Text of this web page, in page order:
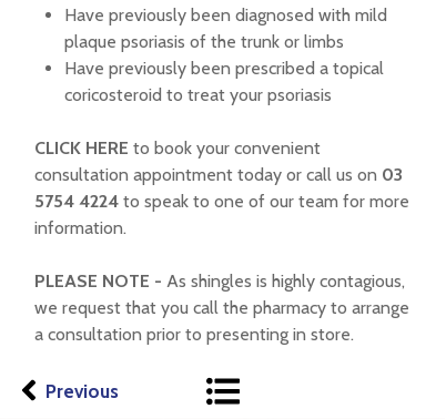
Have previously been diagnosed with mild
plaque psoriasis of the trunk or limbs
Have previously been prescribed a topical
coricosteroid to treat your psoriasis
CLICK HERE to book your convenient
consultation appointment today or call us on 03
5754 4224to speak to one of our team for more
information.
PLEASE NOTE - As shingles is highly contagious,
we request that you call the pharmacy to arrange
a consultation prior to presenting in store.
Previous